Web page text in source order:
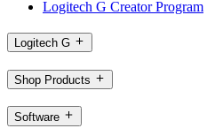
Logitech G Creator Program
Logitech G
Shop Products
Software